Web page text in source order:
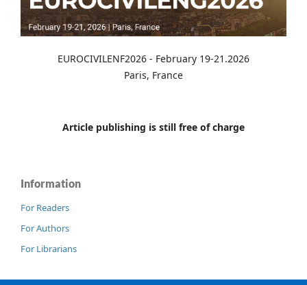
EUROCIVILENF2026 - February 19-21.2026
Paris, France
Article publishing is still free of charge
Information
For Readers
For Authors
For Librarians